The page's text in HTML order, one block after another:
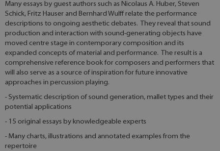
Many essays by guest authors such as Nicolaus A. Huber, Steven
Schick, Fritz Hauser and Bernhard Wulff relate the performance
descriptions to ongoing aesthetic debates. They reveal that sound
production and interaction with sound-generating objects have
moved centre stage in contemporary composition and its
expanded concepts of material and performance. The result is a
comprehensive reference book for composers and performers that
will also serve as a source of inspiration for future innovative
approaches in percussion playing.
- Systematic description of sound generation, mallet types and their
potential applications
- 15 original essays by knowledgeable experts
- Many charts, illustrations and annotated examples from the
repertoire